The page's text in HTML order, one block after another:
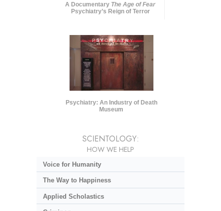
A Documentary The Age of Fear
Psychiatry’s Reign of Terror
Psychiatry: An Industry of Death
Museum
SCIENTOLOGY:
HOW WE HELP
Voice for Humanity
The Way to Happiness
Applied Scholastics